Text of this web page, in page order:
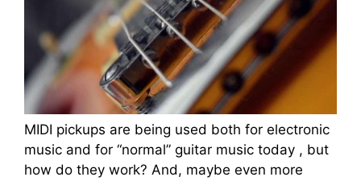
MIDI pickups are being used both for electronic
music and for “normal” guitar music today , but
how do they work? And, maybe even more